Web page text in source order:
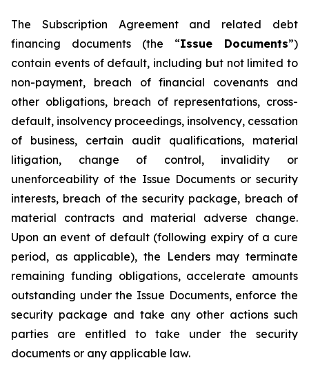
The Subscription Agreement and related debt
financing documents (the “Issue Documents”)
contain events of default, including but not limited to
non-payment, breach of financial covenants and
other obligations, breach of representations, cross-
default, insolvency proceedings, insolvency, cessation
of business, certain audit qualifications, material
litigation, change of control, invalidity or
unenforceability of the Issue Documents or security
interests, breach of the security package, breach of
material contracts and material adverse change.
Upon an event of default (following expiry of a cure
period, as applicable), the Lenders may terminate
remaining funding obligations, accelerate amounts
outstanding under the Issue Documents, enforce the
security package and take any other actions such
parties are entitled to take under the security
documents or any applicable law.